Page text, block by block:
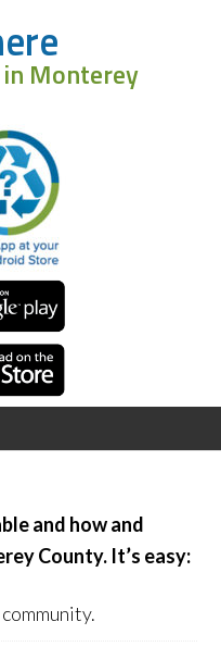
in Monterey
and how and
County. It’s easy: